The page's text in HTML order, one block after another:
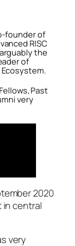
founder of
RISC
the
of
Past
very
2020
in central
very